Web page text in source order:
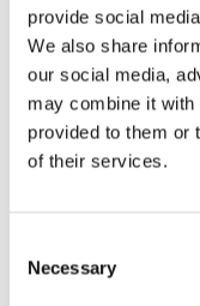
provide social
We also share
our social media,
may combine it with
provided to them or
of their services.
Selection
Necessary